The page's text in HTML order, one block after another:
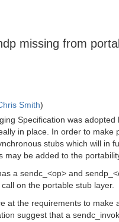
missing from
Smith)
Specification was adopted
in place. In order to make
stubs which will in
may be added to the
a sendc_<op> and
on the portable stub layer.
at the requirements to make
suggest that a